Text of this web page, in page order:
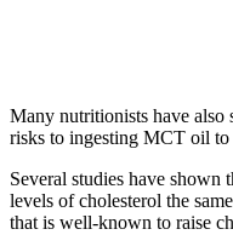
Many nutritionists have also
risks to ingesting MCT oil to
Several studies have shown
levels of cholesterol the
that is well-known to raise